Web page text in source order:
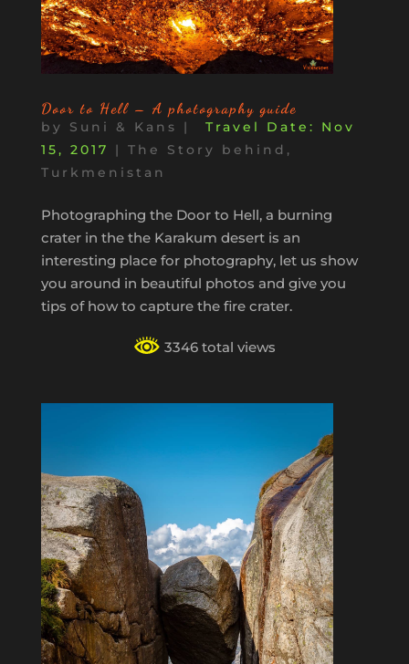
Door to Hell – A photography guide
by Suni & Kans |
Nov
15, 2017
| The Story behind ,
Turkmenistan
Photographing the Door to Hell, a burning
crater in the the Karakum desert is an
interesting place for photography, let us show
you around in beautiful photos and give you
tips of how to capture the fire crater.
3346 total views